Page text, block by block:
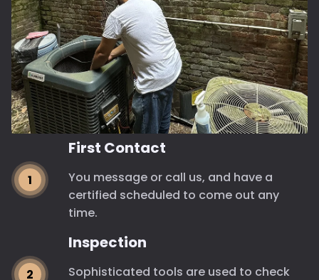
First Contact
You message or call us, and have a
certified scheduled to come out any
time.
Inspection
Sophisticated tools are used to check